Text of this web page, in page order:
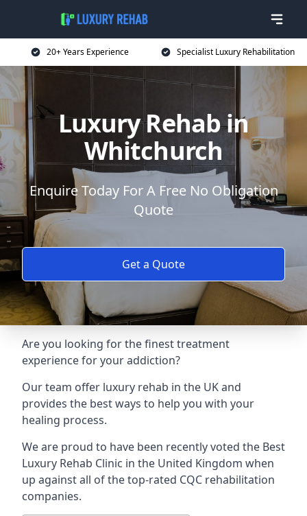
20+ Years Experience Specialist Luxury Rehabilitation
Luxury Rehab in
Whitchurch
Enquire Today For A Free No Obligation
Quote
Get a Quote
Are you looking for the finest treatment
experience for your addiction?
Our team offer luxury rehab in the UK and
provides the best ways to help you with your
healing process.
We are proud to have been recently voted the Best
Luxury Rehab Clinic in the United Kingdom when
up against all of the top-rated CQC rehabilitation
companies.